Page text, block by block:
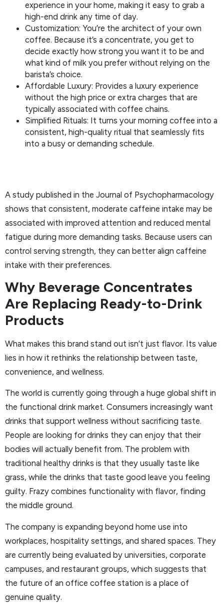
experience in your home, making it easy to grab a
high-end drink any time of day.
Customization: You’re the architect of your own
coffee. Because it’s a concentrate, you get to
decide exactly how strong you want it to be and
what kind of milk you prefer without relying on the
barista’s choice.
Affordable Luxury: Provides a luxury experience
without the high price or extra charges that are
typically associated with coffee chains.
Simplified Rituals: It turns your morning coffee into a
consistent, high-quality ritual that seamlessly fits
into a busy or demanding schedule.
A study published in the Journal of Psychopharmacology
shows that consistent, moderate caffeine intake may be
associated with improved attention and reduced mental
fatigue during more demanding tasks. Because users can
control serving strength, they can better align caffeine
intake with their preferences.
Why Beverage Concentrates
Are Replacing Ready-to-Drink
Products
What makes this brand stand out isn’t just flavor. Its value
lies in how it rethinks the relationship between taste,
convenience, and wellness.
The world is currently going through a huge global shift in
the functional drink market. Consumers increasingly want
drinks that support wellness without sacrificing taste.
People are looking for drinks they can enjoy that their
bodies will actually benefit from. The problem with
traditional healthy drinks is that they usually taste like
grass, while the drinks that taste good leave you feeling
guilty. Frazy combines functionality with flavor, finding
the middle ground.
The company is expanding beyond home use into
workplaces, hospitality settings, and shared spaces. They
are currently being evaluated by universities, corporate
campuses, and restaurant groups, which suggests that
the future of an office coffee station is a place of
genuine quality.